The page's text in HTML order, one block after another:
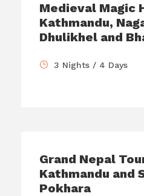
Medieval Magic
Kathmandu,
Dhulikhel and
3 Nights / 4 Days
Grand Nepal
Kathmandu and
Pokhara